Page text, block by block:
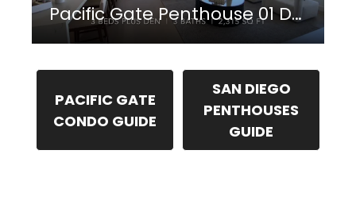
Pacific Gate Penthouse 01 Downtown San Diego
PACIFIC GATE
CONDO GUIDE
SAN DIEGO
PENTHOUSES
GUIDE